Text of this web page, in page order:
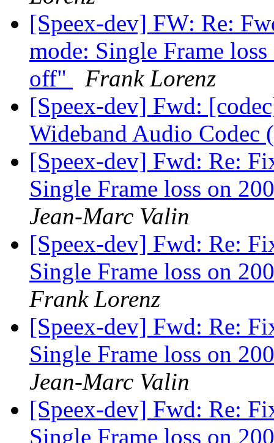
[Speex-dev] FW: Re:
mode: Single Frame
off"
Frank Lorenz
[Speex-dev] Fwd:
Wideband Audio Codec
[Speex-dev] Fwd: Re:
Single Frame loss on
Jean-Marc Valin
[Speex-dev] Fwd: Re:
Single Frame loss on
Frank Lorenz
[Speex-dev] Fwd: Re:
Single Frame loss on
Jean-Marc Valin
[Speex-dev] Fwd: Re:
Single Frame loss on